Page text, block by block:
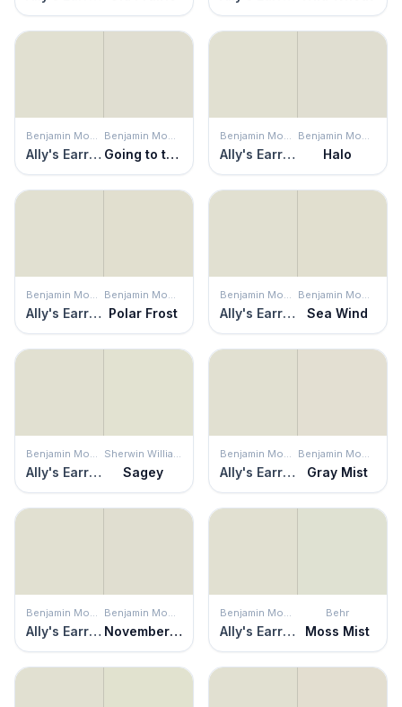
Benjamin Moore
Ally's Earring
Benjamin Moore
Going to the Chapel
Benjamin Moore
Ally's Earring
Benjamin Moore
Halo
Benjamin Moore
Ally's Earring
Benjamin Moore
Polar Frost
Benjamin Moore
Ally's Earring
Benjamin Moore
Sea Wind
Benjamin Moore
Ally's Earring
Sherwin Williams
Sagey
Benjamin Moore
Ally's Earring
Benjamin Moore
Gray Mist
Benjamin Moore
Ally's Earring
Benjamin Moore
November Rain
Benjamin Moore
Ally's Earring
Behr
Moss Mist